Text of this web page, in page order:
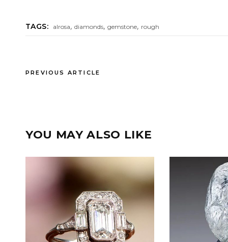
TAGS: alrosa,diamonds,gemstone, rough
PREVIOUS ARTICLE
YOU MAY ALSO LIKE